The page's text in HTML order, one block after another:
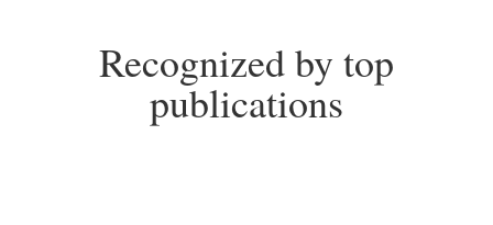
Recognized by top
publications